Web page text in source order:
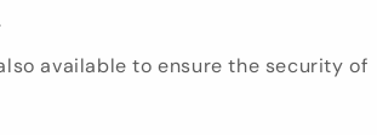
available to ensure the security of